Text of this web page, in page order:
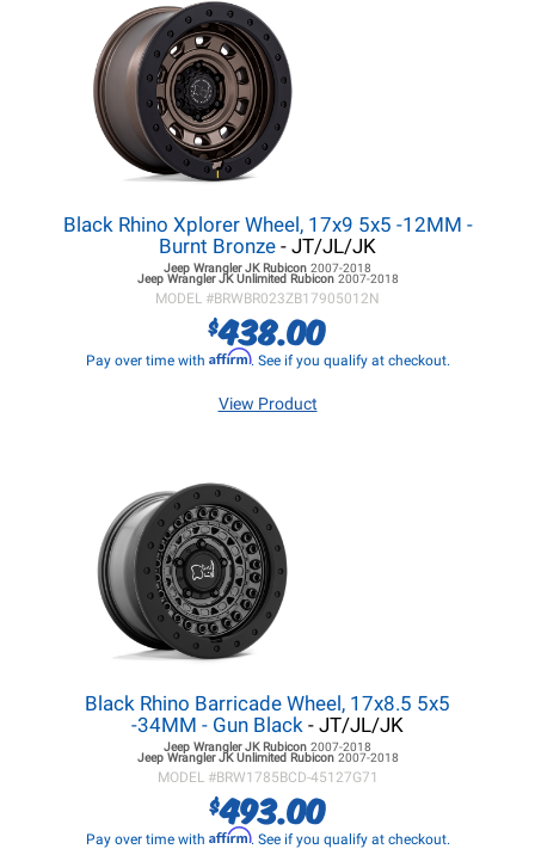
Black Rhino Xplorer Wheel, 17x9 5x5 -12MM -
Burnt Bronze - JT/JL/JK
Jeep Wrangler JKRubicon 2007-2018
Jeep Wrangler JKUnlimited Rubicon 2007-2018
MODEL #BRWBR023ZB17905012N
$438.00
Pay over time with Affirm. See if you qualify at checkout.
View Product
Black Rhino Barricade Wheel, 17x8.5 5x5
-34MM - Gun Black - JT/JL/JK
Jeep Wrangler JKRubicon 2007-2018
Jeep Wrangler JKUnlimited Rubicon 2007-2018
MODEL #BRW1785BCD-45127G71
$493.00
Pay over time with Affirm. See if you qualify at checkout.